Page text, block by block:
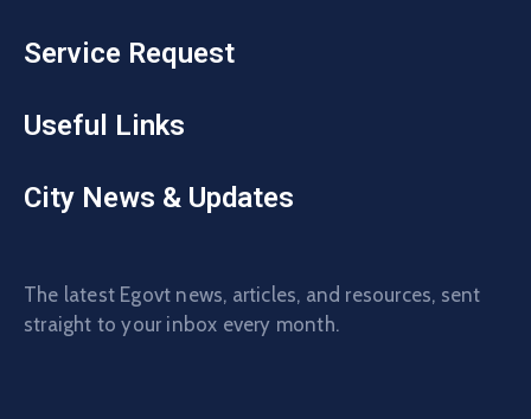
Service Request
Useful Links
City News & Updates
The latest Egovt news, articles, and resources, sent
straight to your inbox every month.